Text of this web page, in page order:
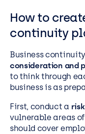
How to
continuity
Business
consideration and
to think through
business is as
First, conduct a
vulnerable areas
should cover